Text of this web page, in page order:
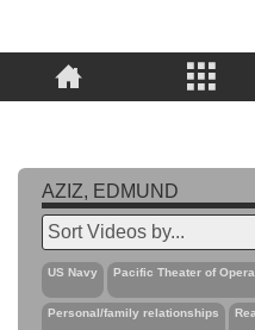
AZIZ, EDMUND
US Navy Pacific Theater of
Personal/family relationships